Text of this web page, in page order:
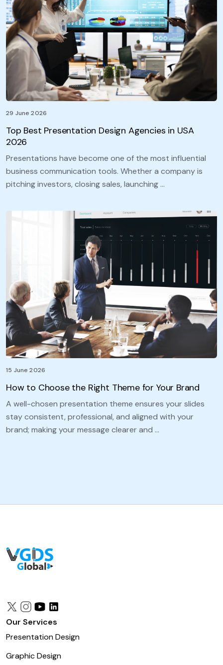
29 June 2026
Top Best Presentation Design Agencies in USA
2026
Presentations have become one of the most influential
business communication tools. Whether a company is
pitching investors, closing sales, launching …
15 June 2026
How to Choose the Right Theme for Your Brand
A well-chosen presentation theme ensures your slides
stay consistent, professional, and aligned with your
brand; making your message clearer and …
Our Services
Presentation Design
Graphic Design